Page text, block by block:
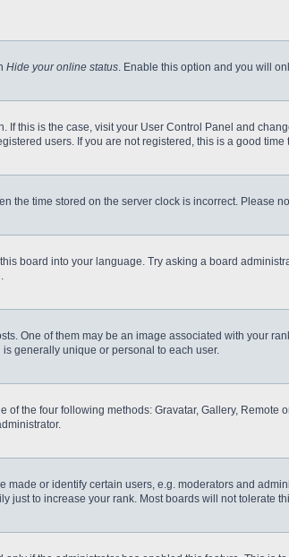
Hide your online status. Enable this option and you will
this is the case, visit your User Control Panel and
users. If you are not registered, this is a good time
the time stored on the server clock is incorrect. Please
board into your language. Try asking a board
One of them may be an image associated with your
generally unique or personal to each user.
the four following methods: Gravatar, Gallery,
or identify certain users, e.g. moderators and
just to increase your rank. Most boards will not tolerate